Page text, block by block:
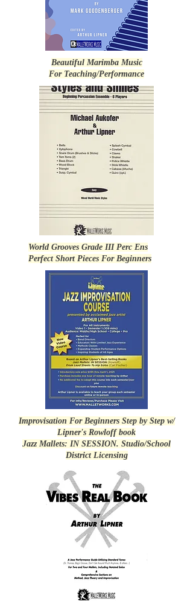
Beautiful Marimba Music
For Teaching/Performance
World Grooves Grade III Perc Ens
Perfect Short Pieces For Beginners
Improvisation For Beginners Step by Step w/
Lipner's Rowloff book
Jazz Mallets: IN SESSION. Studio/School
District Licensing